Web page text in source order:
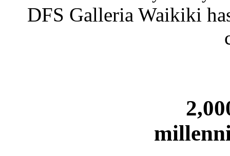
DFS Galleria Waikiki